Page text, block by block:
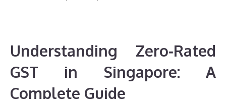
Understanding Zero‑Rated
GST in Singapore: A
Complete Guide